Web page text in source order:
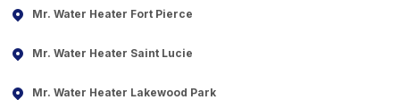
Mr. Water Heater Fort Pierce
Mr. Water Heater Saint Lucie
Mr. Water Heater Lakewood Park